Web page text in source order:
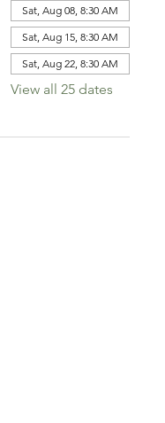
Sat, Aug 08, 8:30 AM
Sat, Aug 15, 8:30 AM
Sat, Aug 22, 8:30 AM
View all 25 dates